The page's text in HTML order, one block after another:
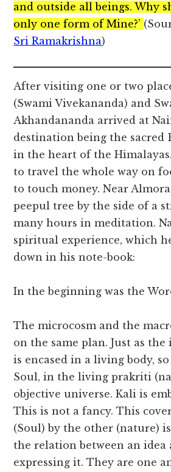
and outside all beings. Why
only one form of Mine?’
Sri Ramakrishna)
After visiting one or two
(Swami Vivekananda) and
Akhandananda arrived at
destination being the sacred
in the heart of the
to travel the whole way on
to touch money. Near
peepul tree by the side of a
many hours in meditation.
spiritual experience, which
down in his note-book:
In the beginning was the
The microcosm and the
on the same plan. Just as
is encased in a living body,
Soul, in the living prakriti
objective universe. Kali is
This is not a fancy. This
(Soul) by the other (nature)
the relation between an idea
expressing it. They are one